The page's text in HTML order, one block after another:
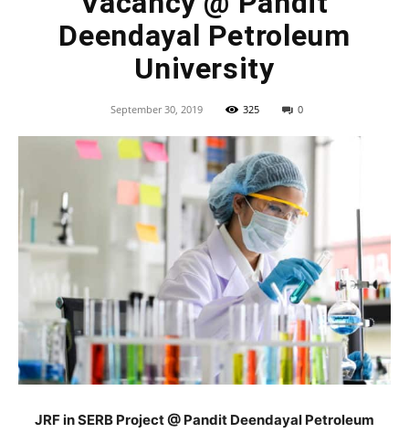
Deendayal Petroleum
University
September 30, 2019 325 0
JRF in SERB Project @ Pandit Deendayal Petroleum